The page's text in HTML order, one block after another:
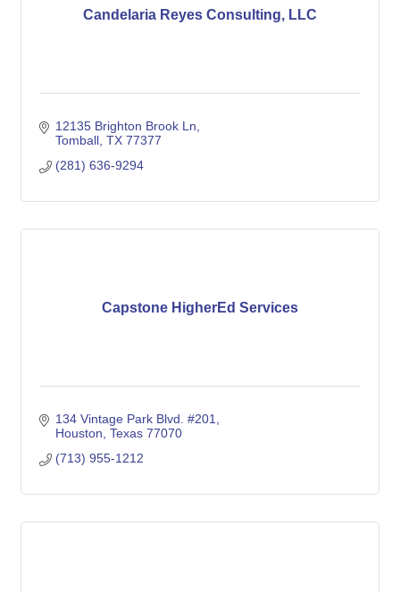
Candelaria Reyes Consulting, LLC
12135 Brighton Brook Ln
Tomball TX 77377
(281) 636-9294
Capstone HigherEd Services
134 Vintage Park Blvd. #201
Houston Texas 77070
(713) 955-1212